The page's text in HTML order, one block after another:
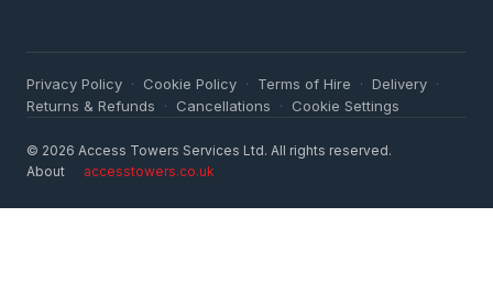
Privacy Policy · Cookie Policy · Terms of Hire · Delivery ·
Returns & Refunds · Cancellations · Cookie Settings
© 2026 Access Towers Services Ltd. All rights reserved.
About
accesstowers.co.uk